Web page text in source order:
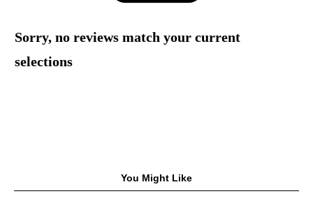
Sorry, no reviews match your current
selections
You Might Like